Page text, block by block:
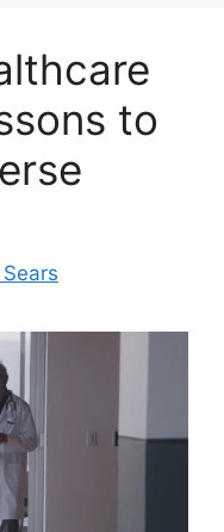
to